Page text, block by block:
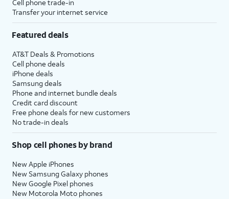
Cell phone trade-in
Transfer your internet service
Featured deals
AT&T Deals & Promotions
Cell phone deals
iPhone deals
Samsung deals
Phone and internet bundle deals
Credit card discount
Free phone deals for new customers
No trade-in deals
Shop cell phones by brand
New Apple iPhones
New Samsung Galaxy phones
New Google Pixel phones
New Motorola Moto phones